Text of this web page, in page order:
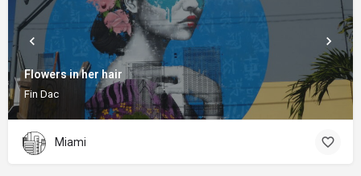
Flowers in her hair
Fin Dac
Miami